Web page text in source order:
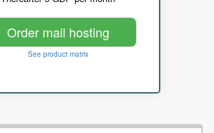
Order mail hosting
See product matrix